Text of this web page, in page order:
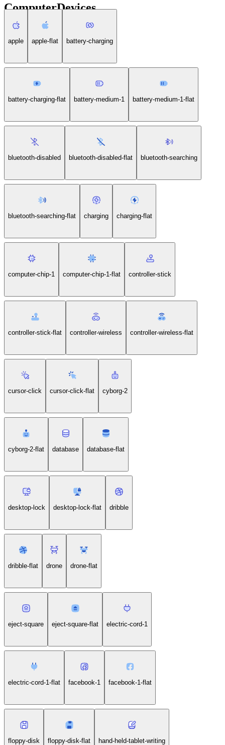
ComputerDevices
apple apple-flat battery-charging
battery-charging-flat battery-medium-1 battery-medium-1-flat
bluetooth-disabled bluetooth-disabled-flat bluetooth-searching
bluetooth-searching-flat charging charging-flat
computer-chip-1 computer-chip-1-flat controller-stick
controller-stick-flat controller-wireless controller-wireless-flat
cursor-click cursor-click-flat cyborg-2
cyborg-2-flat database database-flat
desktop-lock desktop-lock-flat dribble
dribble-flat drone drone-flat
eject-square eject-square-flat electric-cord-1
electric-cord-1-flat facebook-1 facebook-1-flat
floppy-disk floppy-disk-flat hand-held-tablet-writing